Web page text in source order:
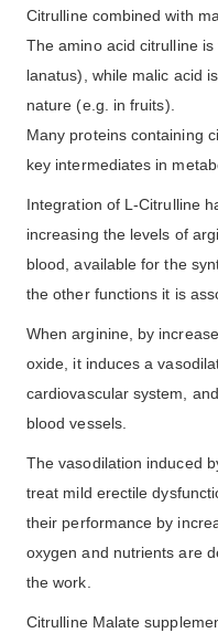
Citrulline combined with
The amino acid citrulline
lanatus), while malic acid
nature (e.g. in fruits).
Many proteins containing
key intermediates in
Integration of L-Citrulline
increasing the levels of
blood, available for the
the other functions it is
When arginine, by
oxide, it induces a
cardiovascular system,
blood vessels.
The vasodilation induced
treat mild erectile
their performance by
oxygen and nutrients are
the work.
Citrulline Malate